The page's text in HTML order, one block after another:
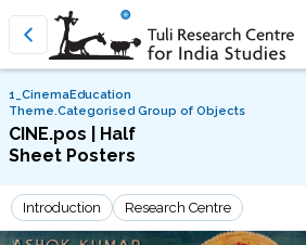
1_CinemaEducation
Theme.Categorised Group of Objects
CINE.pos | Half
Sheet Posters
Introduction Research Centre